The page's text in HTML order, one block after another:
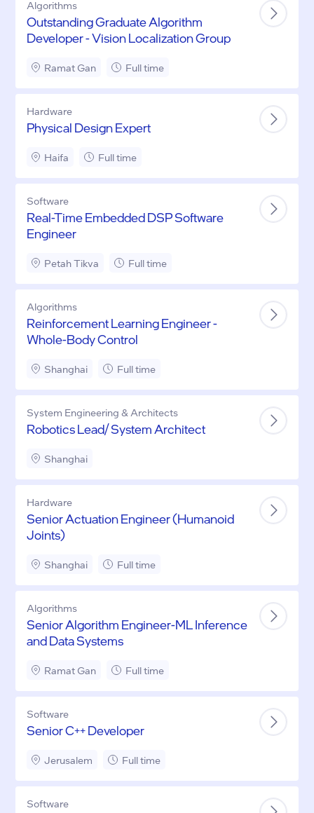
Algorithms
Outstanding Graduate Algorithm
Developer - Vision Localization Group
Ramat Gan Full time
Hardware
Physical Design Expert
Haifa Full time
Software
Real-Time Embedded DSP Software
Engineer
Petah Tikva Full time
Algorithms
Reinforcement Learning Engineer -
Whole-Body Control
Shanghai Full time
System Engineering & Architects
Robotics Lead/ System Architect
Shanghai
Hardware
Senior Actuation Engineer (Humanoid
Joints)
Shanghai Full time
Algorithms
Senior Algorithm Engineer-ML Inference
and Data Systems
Ramat Gan Full time
Software
Senior C++ Developer
Jerusalem Full time
Software